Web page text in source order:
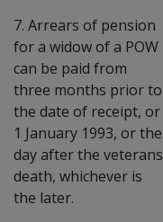
7. Arrears of pension
for a widow of a POW
can be paid from
three months prior to
the date of receipt, or
1 January 1993, or the
day after the veterans
death, whichever is
the later.